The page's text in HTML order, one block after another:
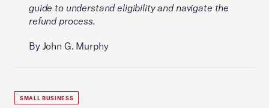
guide to understand eligibility and navigate the
refund process.
By John G. Murphy
SMALL BUSINESS